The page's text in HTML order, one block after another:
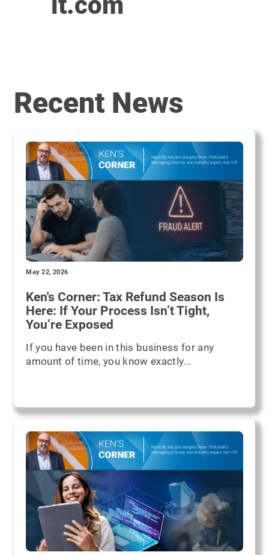
Recent News
May 22, 2026
Ken's Corner: Tax Refund Season Is
Here: If Your Process Isn’t Tight,
You’re Exposed
If you have been in this business for any
amount of time, you know exactly...